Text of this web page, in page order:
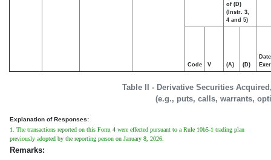
Table II - Derivative Securities
(e.g., puts, calls, warrants,
of (D)
(Instr. 3,
4 and 5)
Code V (A) (D)
Date
Explanation of Responses:
1. The transactions reported on this Form 4 were effected pursuant to a Rule 10b5-1 trading plan
previously adopted by the reporting person on January 8, 2026.
Remarks: